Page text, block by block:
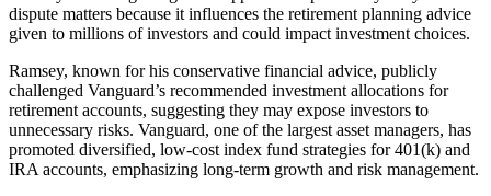
dispute matters because it influences the retirement planning advice
given to millions of investors and could impact investment choices.
Ramsey, known for his conservative financial advice, publicly
challenged Vanguard’s recommended investment allocations for
retirement accounts, suggesting they may expose investors to
unnecessary risks. Vanguard, one of the largest asset managers, has
promoted diversified, low-cost index fund strategies for 401(k) and
IRA accounts, emphasizing long-term growth and risk management.